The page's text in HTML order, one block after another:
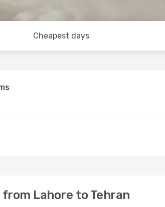
Cheapest days
Lahore to Tehran